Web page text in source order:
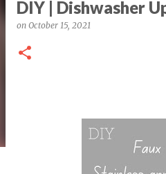
DIY | Dishwasher
on October 15, 2021